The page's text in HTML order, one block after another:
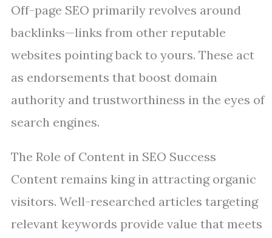
Off-page SEO primarily revolves around
backlinks—links from other reputable
websites pointing back to yours. These act
as endorsements that boost domain
authority and trustworthiness in the eyes of
search engines.
The Role of Content in SEO Success
Content remains king in attracting organic
visitors. Well-researched articles targeting
relevant keywords provide value that meets